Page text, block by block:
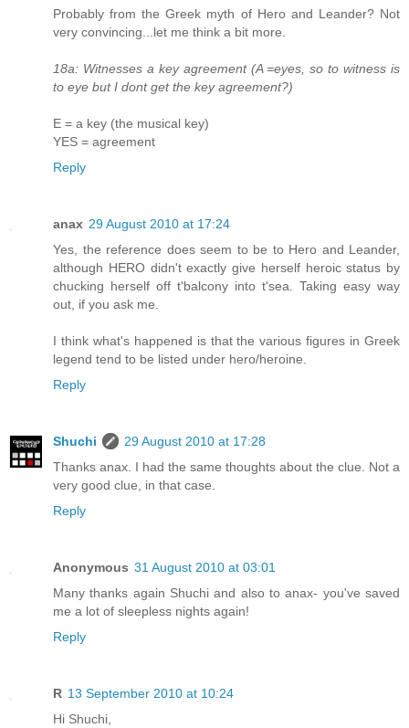
Probably from the Greek myth of Hero and Leander? Not
very convincing...let me think a bit more.
18a: Witnesses a key agreement (A =eyes, so to witness is
to eye but I dont get the key agreement?)
E = a key (the musical key)
YES = agreement
Reply
anax 29 August 2010 at 17:24
Yes, the reference does seem to be to Hero and Leander,
although HERO didn't exactly give herself heroic status by
chucking herself off t'balcony into t'sea. Taking easy way
out, if you ask me.
I think what's happened is that the various figures in Greek
legend tend to be listed under hero/heroine.
Reply
Shuchi
29 August 2010 at 17:28
Thanks anax. I had the same thoughts about the clue. Not a
very good clue, in that case.
Reply
Anonymous 31 August 2010 at 03:01
Many thanks again Shuchi and also to anax- you've saved
me a lot of sleepless nights again!
Reply
R 13 September 2010 at 10:24
Hi Shuchi,